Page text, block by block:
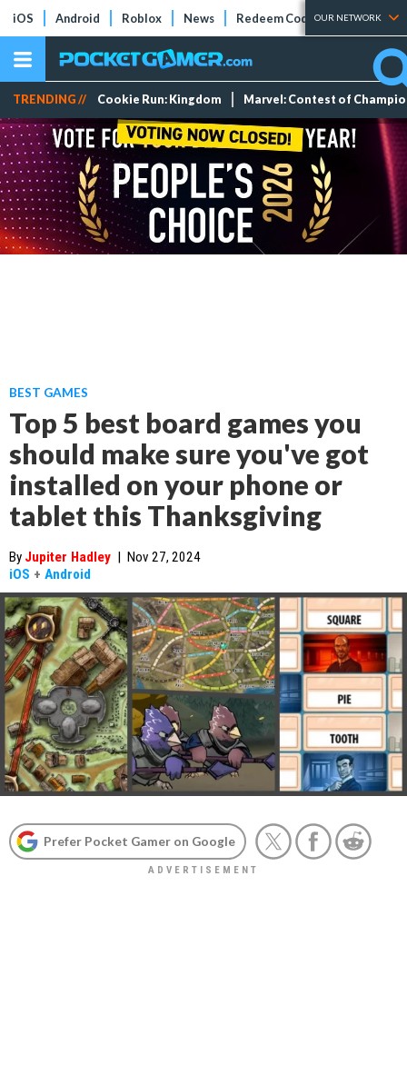
iOS Android Roblox News Redeem Codes Tier Lists
OUR NETWORK
TRENDING // Cookie Run: Kingdom Marvel: Contest of
BEST GAMES
Top 5 best board games you
should make sure you've got
installed on your phone or
tablet this Thanksgiving
By Jupiter Hadley | Nov 27, 2024
iOS + Android
Prefer Pocket Gamer on Google